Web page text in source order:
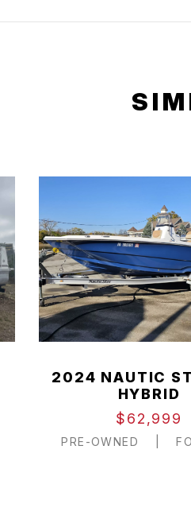
2024 NAUTIC
HYBRID
$62,999
PRE-OWNED